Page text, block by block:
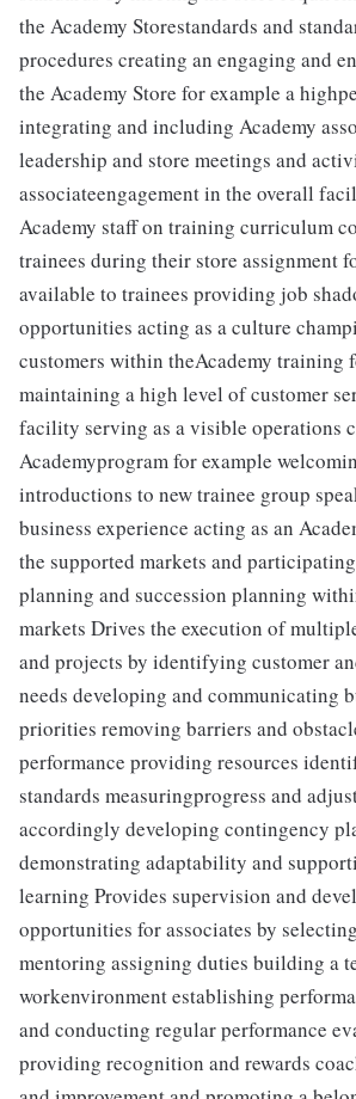
the Academy Storestandards and
procedures creating an engaging and
the Academy Store for example a
integrating and including Academy
leadership and store meetings and
associateengagement in the overall
Academy staff on training curriculum
trainees during their store assignment
available to trainees providing job
opportunities acting as a culture
customers within theAcademy training
maintaining a high level of customer
facility serving as a visible operations
Academyprogram for example
introductions to new trainee group
business experience acting as an
the supported markets and
planning and succession planning
markets Drives the execution of
and projects by identifying customer
needs developing and communicating
priorities removing barriers and
performance providing resources
standards measuringprogress and
accordingly developing contingency
demonstrating adaptability and
learning Provides supervision and
opportunities for associates by
mentoring assigning duties building a
workenvironment establishing
and conducting regular performance
providing recognition and rewards